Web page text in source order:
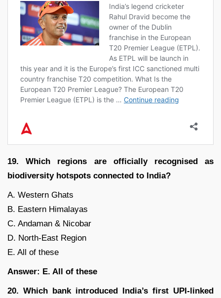
19. Which regions are officially recognised as
biodiversity hotspots connected to India?
A. Western Ghats
B. Eastern Himalayas
C. Andaman & Nicobar
D. North-East Region
E. All of these
Answer: E. All of these
20. Which bank introduced India’s first UPI-linked